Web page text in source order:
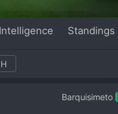
Intelligence Standings
Barquisimeto